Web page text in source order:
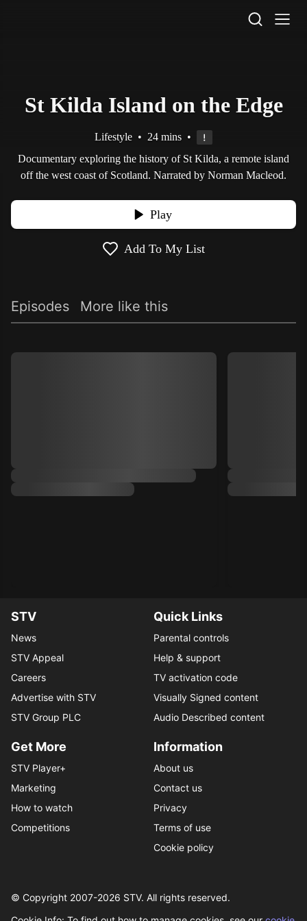
St Kilda Island on the Edge
Lifestyle • 24 mins •
Documentary exploring the history of St Kilda, a remote island
off the west coast of Scotland. Narrated by Norman Macleod.
Play
Add To My List
Episodes More like this
STV
News
STV Appeal
Careers
Advertise with STV
STV Group PLC
Quick Links
Parental controls
Help & support
TV activation code
Visually Signed content
Audio Described content
Get More
STV Player+
Marketing
How to watch
Competitions
Information
About us
Contact us
Privacy
Terms of use
Cookie policy
© Copyright 2007-2026 STV. All rights reserved.